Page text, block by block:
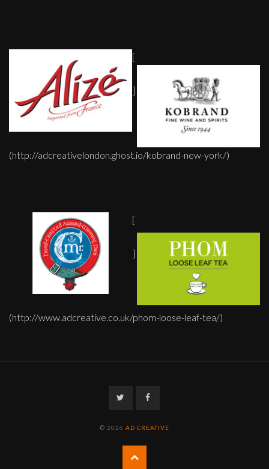
[
]
(http://adcreativelondon.ghost.io/kobrand-new-york/)
[
]
(http://www.adcreative.co.uk/phom-loose-leaf-tea/)
TwitterFacebook
© 2026 AD CREATIVE